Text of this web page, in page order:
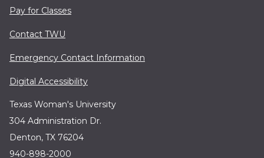
Pay for Classes
Contact TWU
Emergency Contact Information
Digital Accessibility
Texas Woman's University
304 Administration Dr.
Denton, TX 76204
940-898-2000